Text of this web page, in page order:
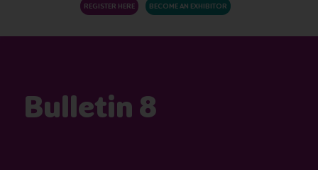
REGISTER HERE BECOME AN EXHIBITOR
Bulletin 8